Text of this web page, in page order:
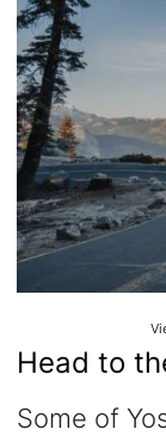
Head to
Some of